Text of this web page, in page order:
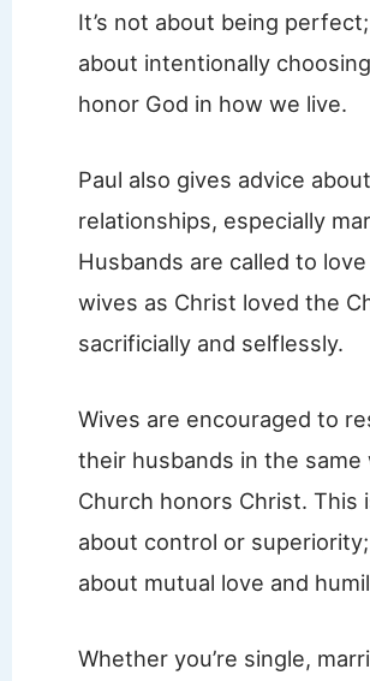
It’s not about being perfect;
about intentionally
honor God in how we live.
Paul also gives advice about
relationships, especially
Husbands are called to
wives as Christ loved the
sacrificially and selflessly.
Wives are encouraged to
their husbands in the same
Church honors Christ. This
about control or superiority;
about mutual love and
Whether you’re single,